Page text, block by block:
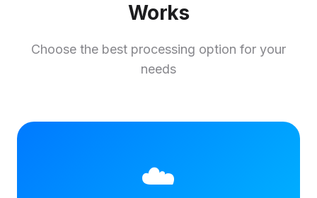
Works
Choose the best processing option for your
needs
☁️